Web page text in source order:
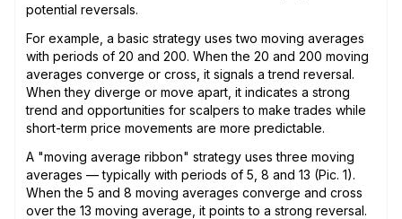
potential reversals.
For example, a basic strategy uses two moving averages
with periods of 20 and 200. When the 20 and 200 moving
averages converge or cross, it signals a trend reversal.
When they diverge or move apart, it indicates a strong
trend and opportunities for scalpers to make trades while
short-term price movements are more predictable.
A "moving average ribbon" strategy uses three moving
averages — typically with periods of 5, 8 and 13 (Pic. 1).
When the 5 and 8 moving averages converge and cross
over the 13 moving average, it points to a strong reversal.